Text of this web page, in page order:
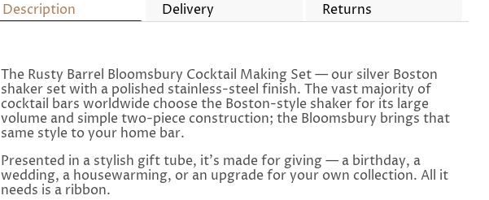
Description Delivery Returns
The Rusty Barrel Bloomsbury Cocktail Making Set — our silver Boston
shaker set with a polished stainless-steel finish. The vast majority of
cocktail bars worldwide choose the Boston-style shaker for its large
volume and simple two-piece construction; the Bloomsbury brings that
same style to your home bar.
Presented in a stylish gift tube, it's made for giving — a birthday, a
wedding, a housewarming, or an upgrade for your own collection. All it
needs is a ribbon.